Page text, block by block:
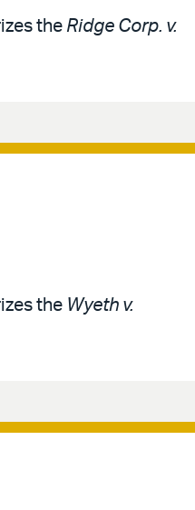
the Ridge Corp. v.
the Wyeth v.